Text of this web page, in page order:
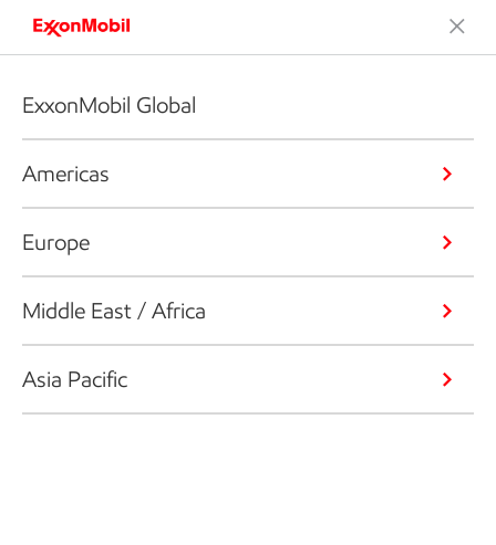
ExxonMobil Global
Americas
Europe
Middle East / Africa
Asia Pacific